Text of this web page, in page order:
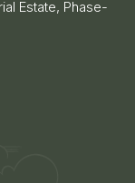
Estate, Phase-